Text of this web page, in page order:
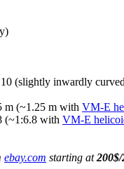
(slightly inwardly
m (~1.25 m with VM-E
(~1:6.8 with VM-E
ebay.com starting at